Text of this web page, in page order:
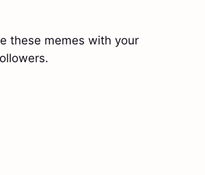
these memes with your